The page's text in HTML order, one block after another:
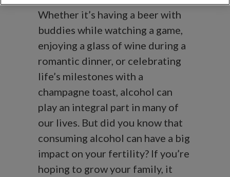
Whether it’s having a beer with
buddies while watching a game,
enjoying a glass of wine during a
romantic dinner, or celebrating
life’s milestones with a
champagne toast, alcohol can
play an integral part in many of
our lives. But did you know that
consuming alcohol can have a big
impact on your fertility? If you’re
hoping to grow your family, it